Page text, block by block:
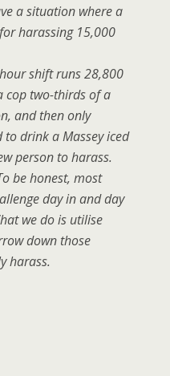
a situation where a
harassing 15,000
shift runs 28,800
cop two-thirds of a
and then only
drink a Massey iced
person to harass.
be honest, most
day in and day
we do is utilise
down those
harass.